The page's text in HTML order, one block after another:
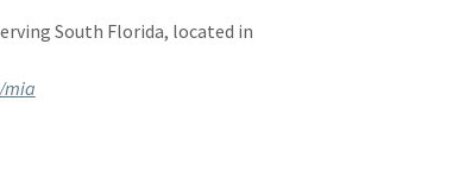
South Florida, located in
mia